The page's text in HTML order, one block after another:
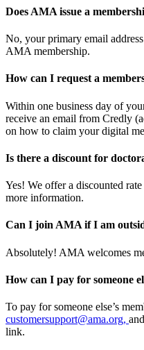
Does AMA issue a
No, your primary email
AMA membership.
How can I request a
Within one business day of
receive an email from Credly
on how to claim your digital
Is there a discount for
Yes! We offer a discounted
more information.
Can I join AMA if I am
Absolutely! AMA welcomes
How can I pay for someone
To pay for someone else’s
customersupport@ama.org,
link.